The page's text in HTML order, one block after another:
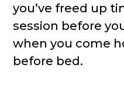
you’ve freed up
session before
when you come
before bed.